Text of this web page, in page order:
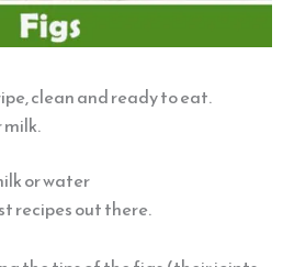
clean and ready to eat.
milk.
or water
recipes out there.